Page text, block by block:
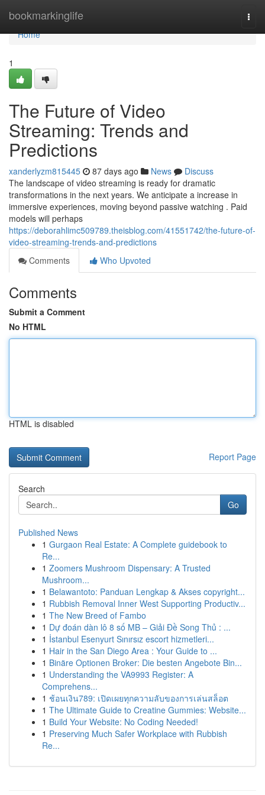
bookmarkinglife
Home
Home
1
The Future of Video
Streaming: Trends and
Predictions
xanderlyzm815445 87 days ago News
Discuss
The landscape of video streaming is ready for dramatic
transformations in the next years. We anticipate a increase in
immersive experiences, moving beyond passive watching . Paid
models will perhaps
https://deborahlimc509789.theisblog.com/41551742/the-future-of-
video-streaming-trends-and-predictions
Comments
Who Upvoted
Comments
Submit a Comment
No HTML
HTML is disabled
Report Page
Search
Go
Published News
1 Gurgaon Real Estate: A Complete guidebook to
Re...
1 Zoomers Mushroom Dispensary: A Trusted
Mushroom...
1 Belawantoto: Panduan Lengkap & Akses copyright...
1 Rubbish Removal Inner West Supporting Productiv...
1 The New Breed of Fambo
1 Dự đoán dàn lô 8 số MB – Giải Đề Song Thủ : ...
1 İstanbul Esenyurt Sınırsız escort hizmetleri...
1 Hair in the San Diego Area : Your Guide to ...
1 Binäre Optionen Broker: Die besten Angebote Bin...
1 Understanding the VA9993 Register: A
Comprehens...
1 ช้อนเงิน789: เปิดเผยทุกความลับของการเล่นสล็อต
1 The Ultimate Guide to Creatine Gummies: Website...
1 Build Your Website: No Coding Needed!
1 Preserving Much Safer Workplace with Rubbish
Re...